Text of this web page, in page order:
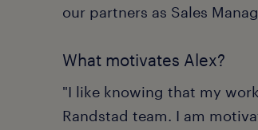
our partners as Sales
What motivates Alex?
"I like knowing that my
Randstad team. I am